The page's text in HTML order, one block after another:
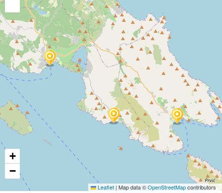
+
−
Leaflet | Map data ©OpenStreetMapcontributors